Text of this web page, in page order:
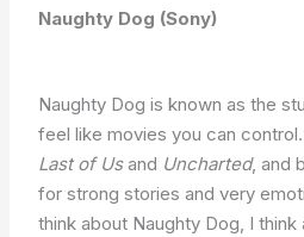
Naughty Dog (Sony)
Naughty Dog is known as the
feel like movies you can
Last of Usand Uncharted, and
for strong stories and very
think about Naughty Dog, I